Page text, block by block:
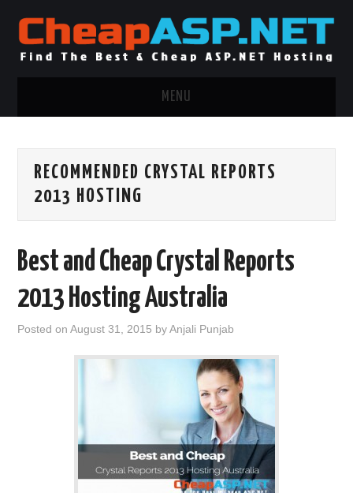
MENU
.NET MVC HOSTING
WINDOWS CLOUD HOSTING
WINDOWS DEDICATED SERVER
ADVERTISING INFO
RECOMMENDED CRYSTAL REPORTS
2013 HOSTING
Best and Cheap Crystal Reports
2013 Hosting Australia
Posted onAugust 31, 2015 byAnjali Punjab